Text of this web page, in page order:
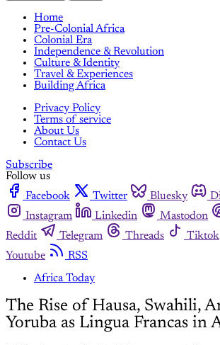
Home
Pre-Colonial Africa
Colonial Era
Independence & Revolution
Culture & Identity
Travel & Experiences
Building Africa
Privacy Policy
Terms of service
About Us
Contact Us
Subscribe
Follow us
Facebook
Twitter Bluesky
Instagram
Linkedin Mastodon
Reddit
Telegram Threads Tiktok
Youtube
RSS
Africa Today
The Rise of Hausa, Swahili,
Yoruba as Lingua Francas in